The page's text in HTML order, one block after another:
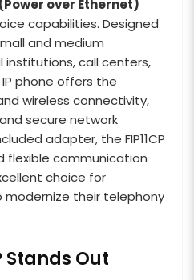
(Power over Ethernet)
capabilities. Designed
and medium
institutions, call centers,
phone offers the
wireless connectivity,
secure network
adapter, the FIP11CP
flexible communication
choice for
modernize their telephony
Stands Out